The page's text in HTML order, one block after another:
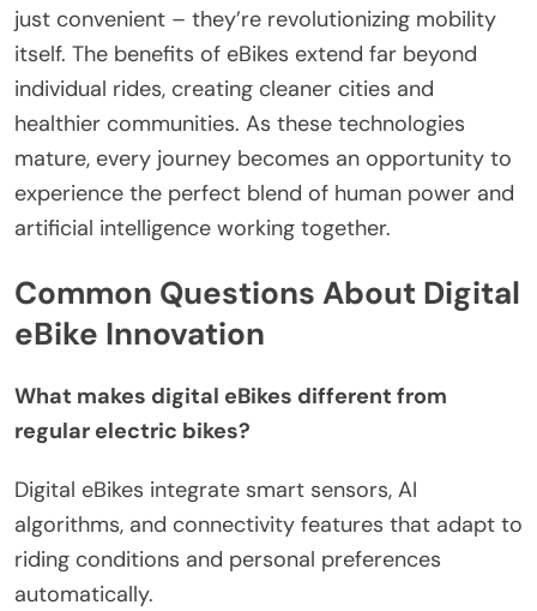
just convenient – they’re revolutionizing mobility
itself. The benefits of eBikes extend far beyond
individual rides, creating cleaner cities and
healthier communities. As these technologies
mature, every journey becomes an opportunity to
experience the perfect blend of human power and
artificial intelligence working together.
Common Questions About Digital
eBike Innovation
What makes digital eBikes different from
regular electric bikes?
Digital eBikes integrate smart sensors, AI
algorithms, and connectivity features that adapt to
riding conditions and personal preferences
automatically.